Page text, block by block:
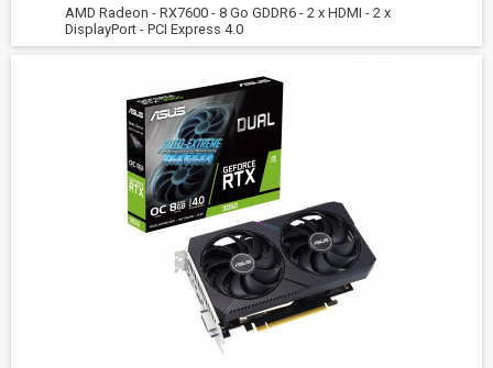
AMD Radeon - RX7600 - 8 Go GDDR6 - 2 x HDMI - 2 x
DisplayPort - PCI Express 4.0